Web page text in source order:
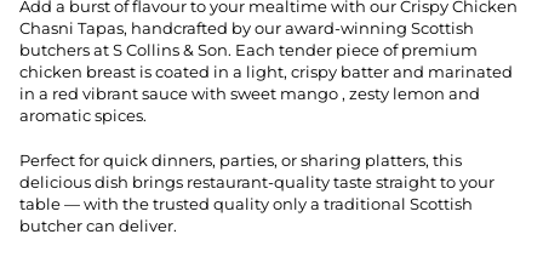
Add a burst of flavour to your mealtime with our Crispy Chicken
Chasni Tapas, handcrafted by our award-winning Scottish
butchers at S Collins & Son. Each tender piece of premium
chicken breast is coated in a light, crispy batter and marinated
in a red vibrant sauce with sweet mango , zesty lemon and
aromatic spices.
Perfect for quick dinners, parties, or sharing platters, this
delicious dish brings restaurant-quality taste straight to your
table — with the trusted quality only a traditional Scottish
butcher can deliver.